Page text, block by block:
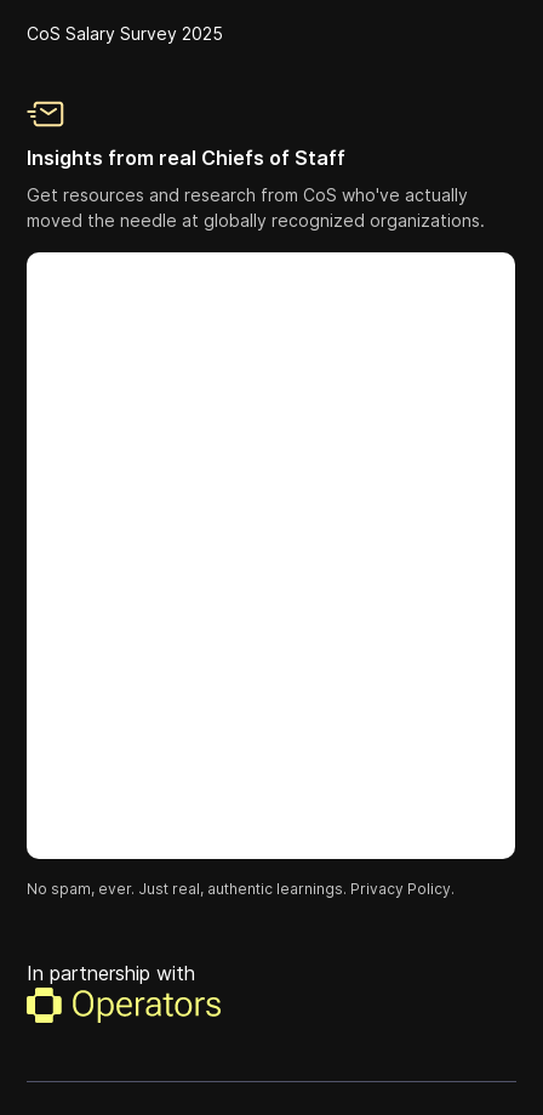
CoS Salary Survey 2025
Insights from real Chiefs of Staff
Get resources and research from CoS who've actually
moved the needle at globally recognized organizations.
No spam, ever. Just real, authentic learnings. Privacy Policy.
In partnership with